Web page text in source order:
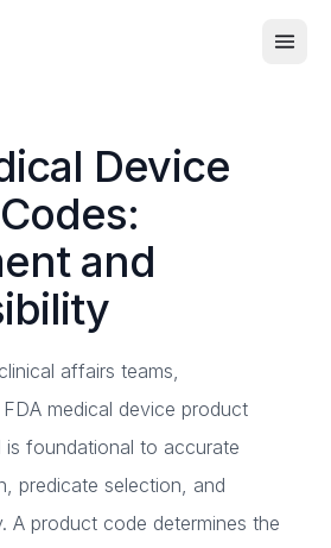
Device
and
affairs teams,
medical device product
is foundational to accurate
predicate selection, and
A product code determines the